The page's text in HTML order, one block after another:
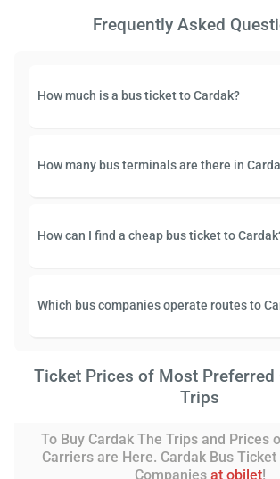
Frequently Asked
How much is a bus ticket to Cardak?
How many bus terminals are there in
How can I find a cheap bus ticket to
Which bus companies operate routes to
Ticket Prices of Most Preferred
Trips
To Buy Cardak The Trips and Prices
Carriers are Here. Cardak Bus
Companies at obilet!